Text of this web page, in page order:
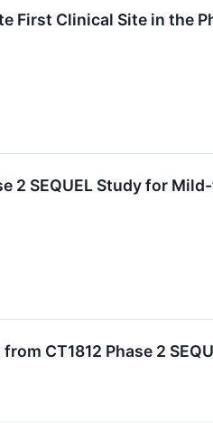
Clinical Site in the
2 SEQUEL Study for
CT1812 Phase 2